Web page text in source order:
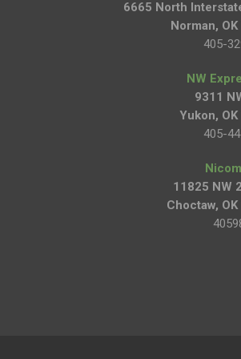
6665 North
Norman,
405-
NW
9311
Yukon,
405-
11825 NW
Choctaw,